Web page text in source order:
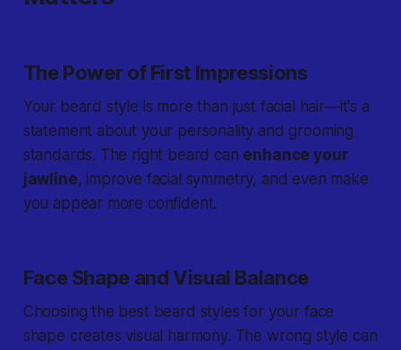
The Power of First Impressions
Your beard style is more than just facial hair—it's a
statement about your personality and grooming
standards. The right beard can enhance your
jawline, improve facial symmetry, and even make
you appear more confident.
Face Shape and Visual Balance
Choosing the best beard styles for your face
shape creates visual harmony. The wrong style can